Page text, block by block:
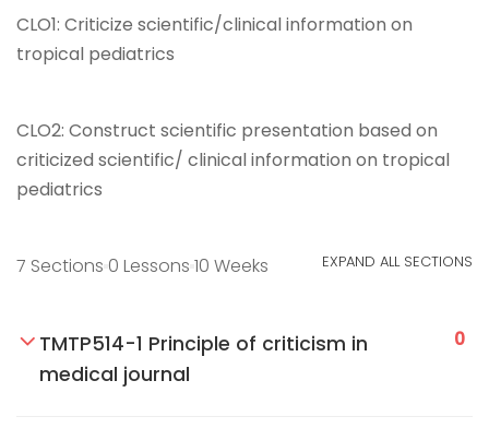
CLO1: Criticize scientific/clinical information on
tropical pediatrics
CLO2: Construct scientific presentation based on
criticized scientific/ clinical information on tropical
pediatrics
7 Sections 0 Lessons 10 Weeks EXPAND ALL SECTIONS
TMTP514-1 Principle of criticism in
medical journal
0